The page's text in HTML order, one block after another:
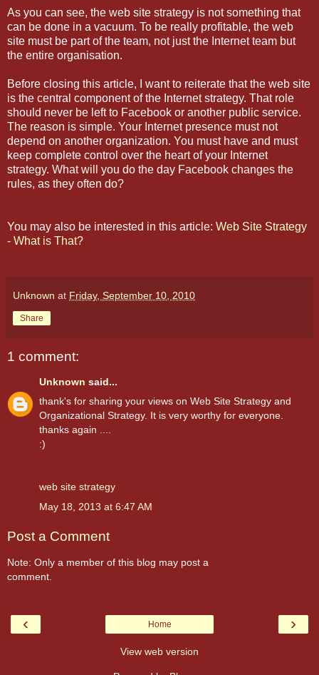
As you can see, the web site strategy is not something that
can be done in a vacuum. To be really profitable, the web
site must be part of the team, not just the Internet team but
the entire organisation.
Before closing this article, I want to reiterate that the web site
is the central component of the Internet strategy. That role
should never be left to Facebook or another public service.
The reason is simple. Your Internet presence must not
depend on another organization. You must have and must
keep complete control over the heart of your Internet
strategy. What will you do the day Facebook changes the
rules, as they often do?
You may also be interested in this article: Web Site Strategy
- What is That?
Unknown at Friday, September 10, 2010
Share
1 comment:
Unknown said...
thank's for sharing your views on Web Site Strategy and
Organizational Strategy. It is very worthy for everyone.
thanks again ....
:)
web site strategy
May 18, 2013 at 6:47 AM
Post a Comment
Note: Only a member of this blog may post a
comment.
‹ ›
Home
View web version